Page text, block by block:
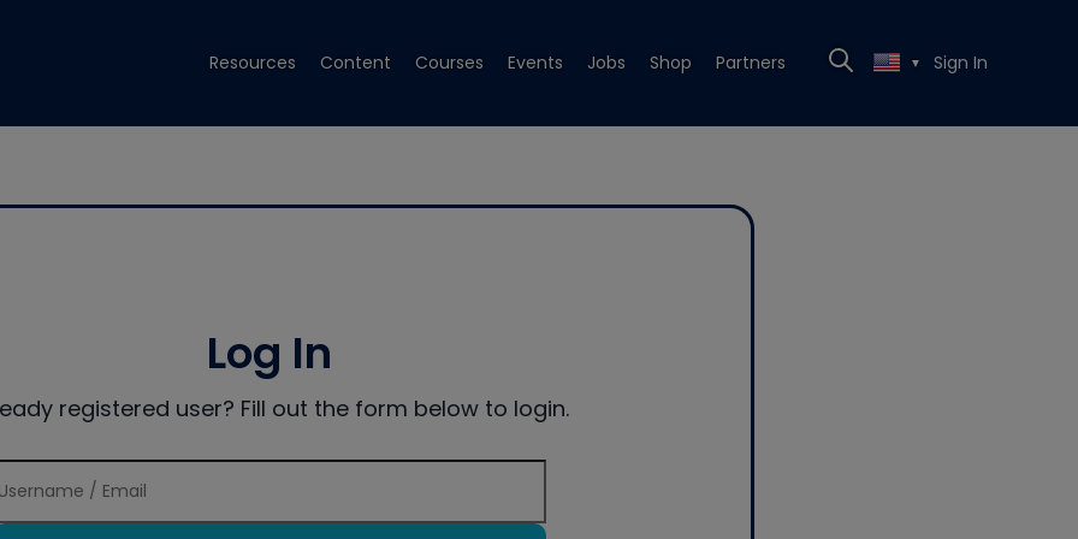
Resources Content Courses Events Jobs Shop Partners ▼ Sign In
Log In
registered user? Fill out the form below to login.